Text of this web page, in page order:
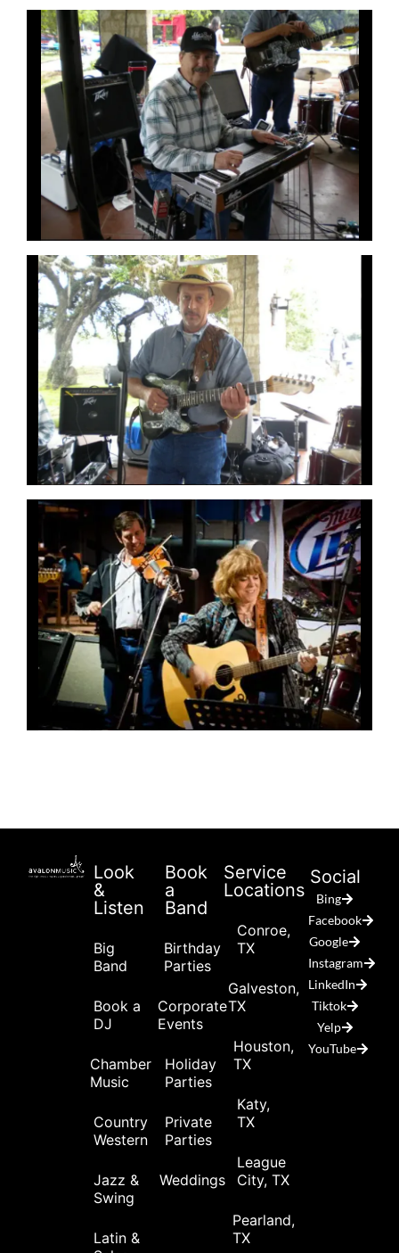
Look
&
Listen
Big
Band
Book a
DJ
Chamber
Music
Country
Western
Jazz &
Swing
Latin &
Book
a
Band
Birthday
Parties
Corporate
Events
Holiday
Parties
Private
Parties
Weddings
Service
Locations
Conroe,
TX
Galveston,
TX
Houston,
TX
Katy,
TX
League
City, TX
Pearland,
TX
Social
Bing
Facebook
Google
Instagram
LinkedIn
Tiktok
Yelp
YouTube